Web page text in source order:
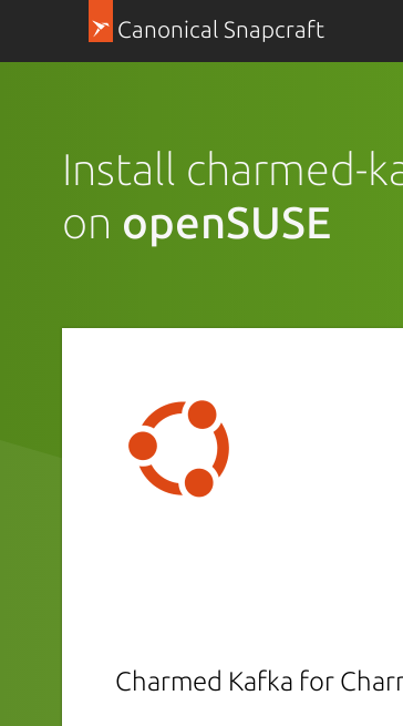
Canonical Snapcraft
Install charmed-
on openSUSE
Charmed Kafka for